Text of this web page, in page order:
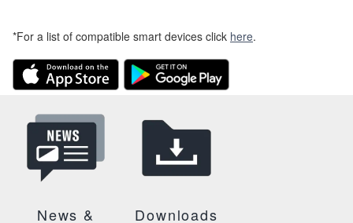
*For a list of compatible smart devices click here.
News &
Downloads